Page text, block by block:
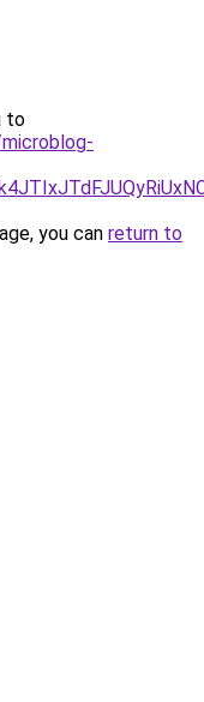
to
you can return to